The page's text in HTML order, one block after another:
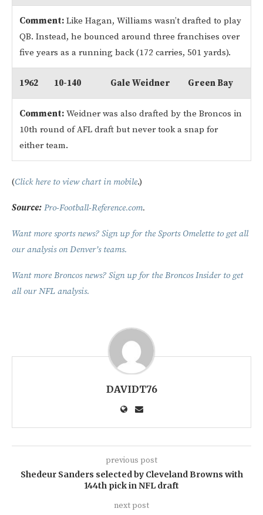
Comment: Like Hagan, Williams wasn’t drafted to play
QB. Instead, he bounced around three franchises over
five years as a running back (172 carries, 501 yards).
1962 10-140 Gale Weidner Green Bay
Comment: Weidner was also drafted by the Broncos in
10th round of AFL draft but never took a snap for
either team.
(Click here to view chart in mobile.)
Source: Pro-Football-Reference.com.
Want more sports news? Sign up for the Sports Omelette to get all
our analysis on Denver’s teams.
Want more Broncos news? Sign up for the Broncos Insider to get
all our NFL analysis.
DAVIDT76
previous post
Shedeur Sanders selected by Cleveland Browns with
144th pick in NFL draft
next post